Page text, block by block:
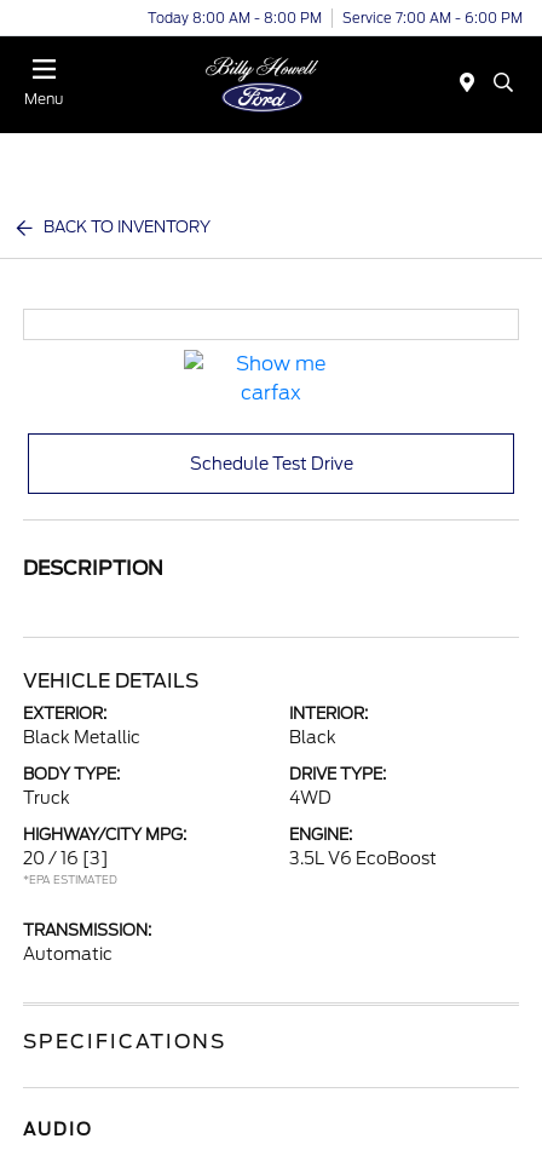
Today 8:00 AM - 8:00 PM Service 7:00 AM - 6:00 PM
Menu
BACK TO INVENTORY
Schedule Test Drive
DESCRIPTION
VEHICLE DETAILS
EXTERIOR:
Black Metallic
INTERIOR:
Black
BODY TYPE:
Truck
DRIVE TYPE:
4WD
HIGHWAY/CITY MPG:
20 / 16 [3]
*EPA ESTIMATED
ENGINE:
3.5L V6 EcoBoost
TRANSMISSION:
Automatic
SPECIFICATIONS
AUDIO